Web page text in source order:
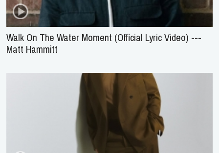
Walk On The Water Moment (Official Lyric Video) ---
Matt Hammitt